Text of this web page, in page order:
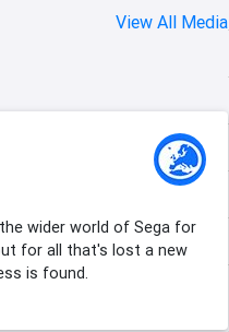
View All Media
wider world of Sega for
for all that's lost a new
is found.